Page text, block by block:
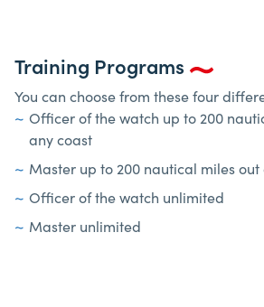
Training Programs
You can choose from these four
Officer of the watch up to 200
any coast
Master up to 200 nautical miles
Officer of the watch unlimited
Master unlimited